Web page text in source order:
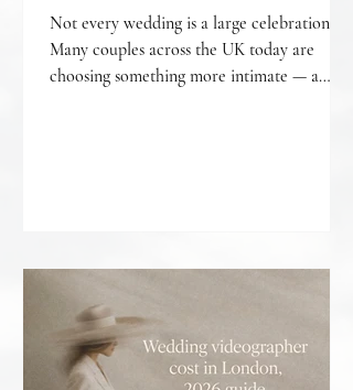
Not every wedding is a large celebration.
Many couples across the UK today are
choosing something more intimate — a
different things. For some, it’